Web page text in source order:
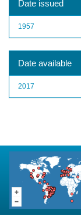
Date issued
1957
Date available
2017